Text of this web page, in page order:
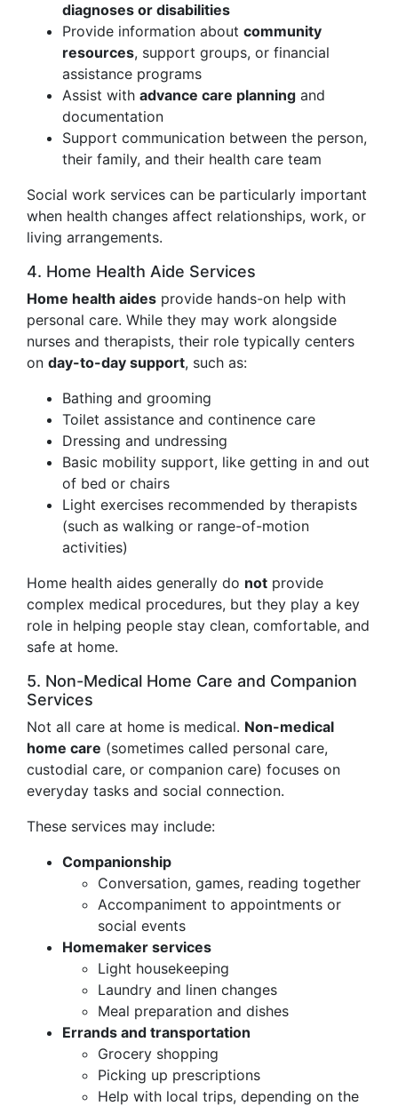
diagnoses or disabilities
Provide information about community
resources, support groups, or financial
assistance programs
Assist with advance care planning and
documentation
Support communication between the person,
their family, and their health care team
Social work services can be particularly important
when health changes affect relationships, work, or
living arrangements.
4. Home Health Aide Services
Home health aides provide hands-on help with
personal care. While they may work alongside
nurses and therapists, their role typically centers
on day-to-day support, such as:
Bathing and grooming
Toilet assistance and continence care
Dressing and undressing
Basic mobility support, like getting in and out
of bed or chairs
Light exercises recommended by therapists
(such as walking or range-of-motion
activities)
Home health aides generally do not provide
complex medical procedures, but they play a key
role in helping people stay clean, comfortable, and
safe at home.
5. Non-Medical Home Care and Companion
Services
Not all care at home is medical. Non-medical
home care (sometimes called personal care,
custodial care, or companion care) focuses on
everyday tasks and social connection.
These services may include:
Companionship
Conversation, games, reading together
Accompaniment to appointments or
social events
Homemaker services
Light housekeeping
Laundry and linen changes
Meal preparation and dishes
Errands and transportation
Grocery shopping
Picking up prescriptions
Help with local trips, depending on the